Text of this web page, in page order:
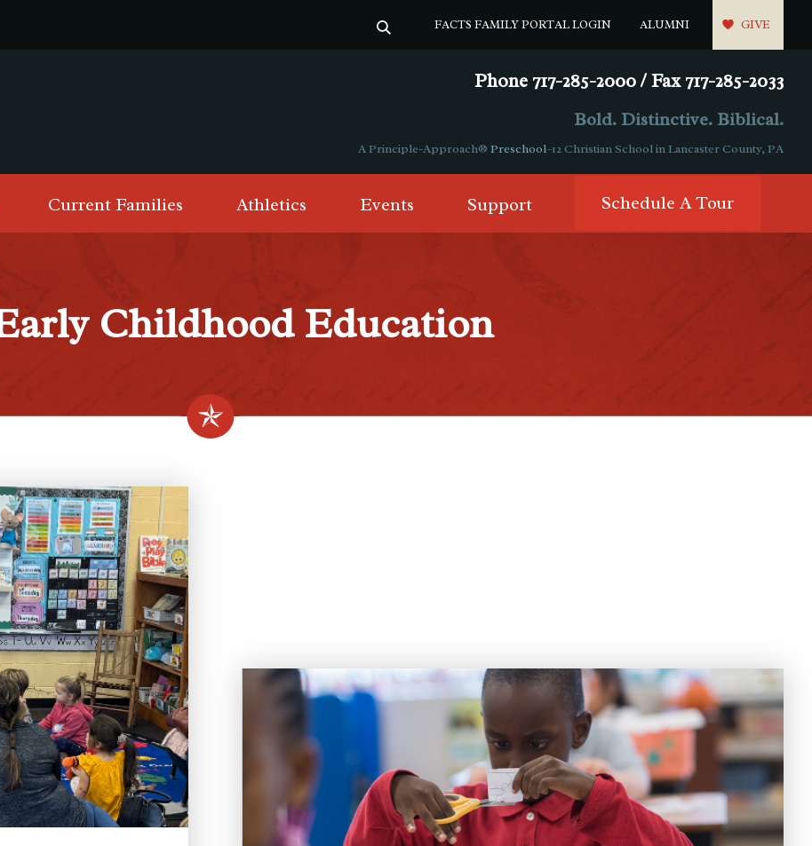
FACTS FAMILY PORTAL LOGIN ALUMNI GIVE
Phone 717-285-2000 / Fax 717-285-2033
Bold. Distinctive. Biblical.
A Principle-Approach® Preschool–12 Christian School in Lancaster County, PA
Current Families Athletics Events Support Schedule A Tour
Childhood Education